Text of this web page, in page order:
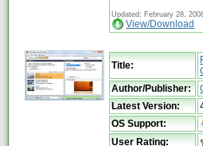
Updated: February 28,
View/Download
Title:
Author/Publisher:
Latest Version:
OS Support:
User Rating: